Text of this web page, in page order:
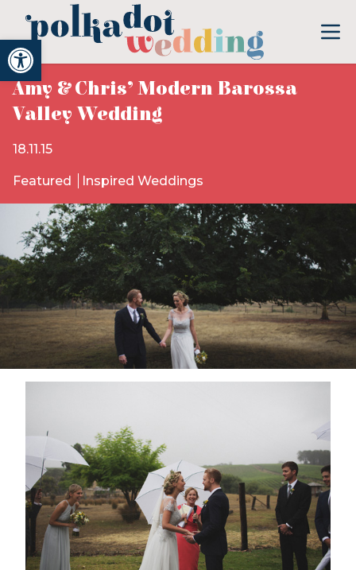
Open toolbar
Amy & Chris’ Modern Barossa
Valley Wedding
18.11.15
Featured Inspired Weddings